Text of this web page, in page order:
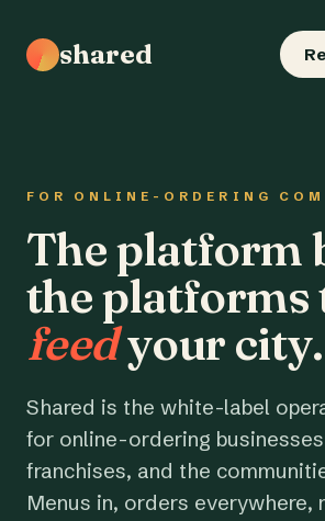
shared
FOR ONLINE-ORDERING
The platform
the platforms
feedyour city.
Shared is the white-label
for online-ordering
franchises, and the
Menus in, orders everywhere,